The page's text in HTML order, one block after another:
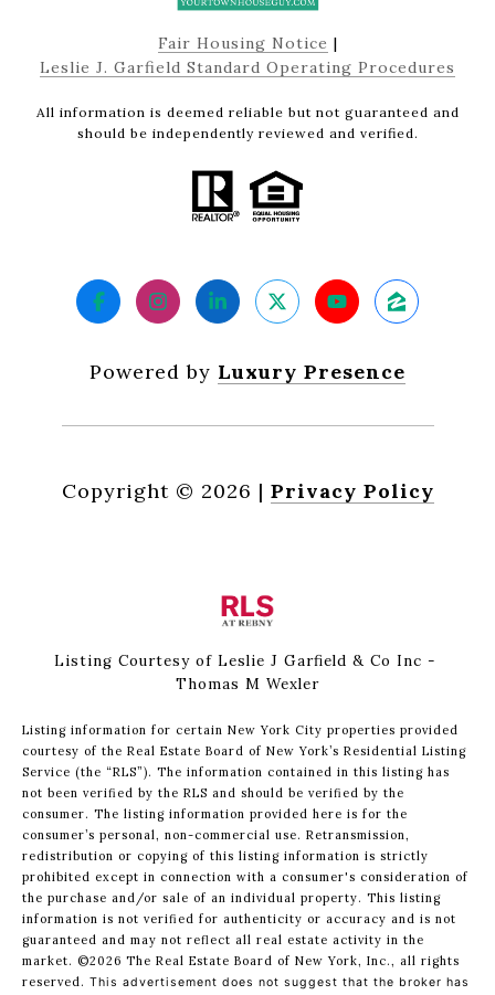
Fair Housing Notice |
Leslie J. Garfield Standard Operating Procedures
All information is deemed reliable but not guaranteed and
should be independently reviewed and verified.
Powered by Luxury Presence
Copyright © 2026 | Privacy Policy
Listing Courtesy of Leslie J Garfield & Co Inc -
Thomas M Wexler
Listing information for certain New York City properties provided
courtesy of the Real Estate Board of New York’s Residential Listing
Service (the “RLS”). The information contained in this listing has
not been verified by the RLS and should be verified by the
consumer. The listing information provided here is for the
consumer’s personal, non-commercial use. Retransmission,
redistribution or copying of this listing information is strictly
prohibited except in connection with a consumer's consideration of
the purchase and/or sale of an individual property. This listing
information is not verified for authenticity or accuracy and is not
guaranteed and may not reflect all real estate activity in the
market. ©2026 The Real Estate Board of New York, Inc., all rights
reserved. This advertisement does not suggest that the broker has